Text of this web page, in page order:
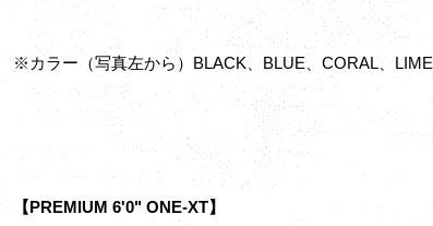
※カラー（写真左から）BLACK、BLUE、CORAL、LIME
【PREMIUM 6'0" ONE-XT】